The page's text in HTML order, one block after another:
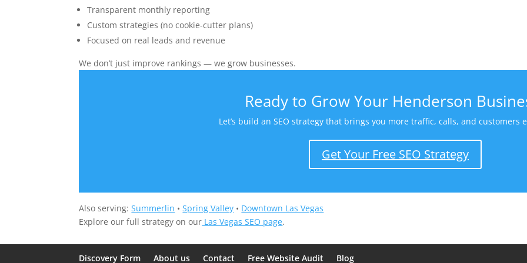
Transparent monthly reporting
Custom strategies (no cookie-cutter plans)
Focused on real leads and revenue
We don’t just improve rankings — we grow businesses.
Ready to Grow Your Henderson
Let’s build an SEO strategy that brings you more traffic, calls, and customers
Get Your Free SEO Strategy
Also serving:Summerlin •Spring Valley • Downtown Las Vegas
Explore our full strategy on our Las Vegas SEO page.
Discovery Form About us Contact Free Website Audit Blog